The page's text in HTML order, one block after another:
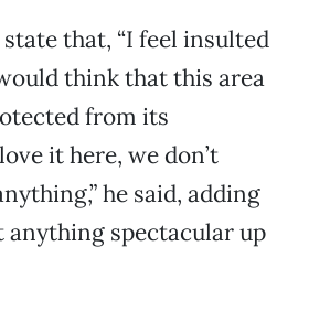
that, “I feel insulted
think that this area
from its
it here, we don’t
he said, adding
anything spectacular up